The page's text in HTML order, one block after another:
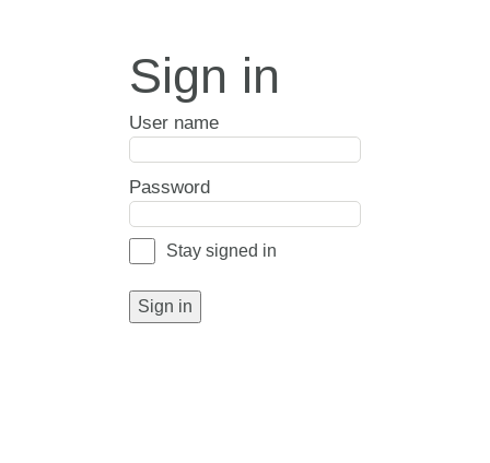
Sign in
User name
Password
Stay signed in